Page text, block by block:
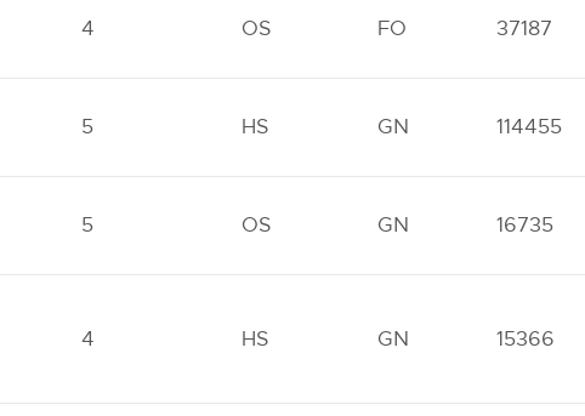
4 OS FO 37187
5 HS GN 114455
5 OS GN 16735
4 HS GN 15366